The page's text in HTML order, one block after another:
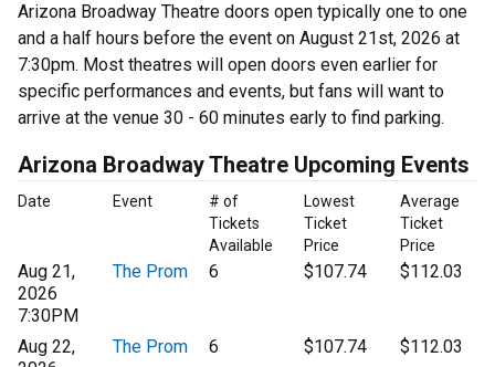
Arizona Broadway Theatre doors open typically one to one
and a half hours before the event on August 21st, 2026 at
7:30pm. Most theatres will open doors even earlier for
specific performances and events, but fans will want to
arrive at the venue 30 - 60 minutes early to find parking.
Arizona Broadway Theatre Upcoming Events
Date Event
# of
Tickets
Available
Lowest
Ticket
Price
Average
Ticket
Price
Aug 21,
2026
7:30PM
The Prom 6 $107.74 $112.03
Aug 22,
The Prom 6 $107.74 $112.03